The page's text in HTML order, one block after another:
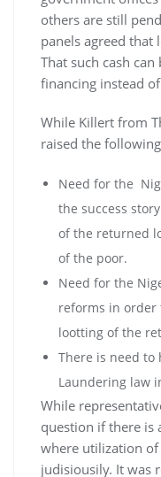
others are still
panels agreed that
That such cash
financing instead
While Killert from
raised the
Need for the
the success
of the returned
of the poor.
Need for the
reforms in
lootting of the
There is need to
Laundering law
While
question if there is
where utilization of
judisiousily. It was